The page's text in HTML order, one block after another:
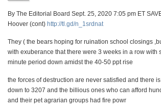
By The Editorial Board Sept. 25, 2020 7:05 pm ET
Hoover (cont) http://tl.gd/n_1srdnat
They ( the bears hoping for ruination school closings
with exuberance that there were 3 weeks in a row
minute period down amidst the 40-50 ppt rise
the forces of destruction are never satisfied and there
down to 3207 and the billious ones who can afford
and their pet agrarian groups had fire powr